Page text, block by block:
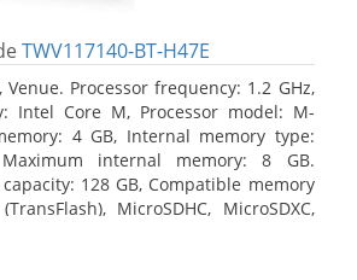
TWV117140-BT-H47E
Venue. Processor frequency: 1.2 GHz,
Intel Core M, Processor model: M-
4 GB, Internal memory type:
Maximum internal memory: 8 GB.
128 GB, Compatible memory
MicroSDHC, MicroSDXC,